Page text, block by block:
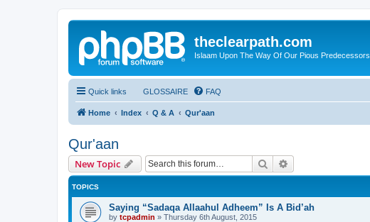
theclearpath.com
Islaam Upon The Way Of Our Pious Predecessors
Quick links GLOSSAIRE FAQ
Home Index Q & A Qur'aan
Qur'aan
New Topic Search
TOPICS
Saying “Sadaqa Allaahul Adheem” Is A Bid’ah
by tcpadmin » Thursday 6th August, 2015